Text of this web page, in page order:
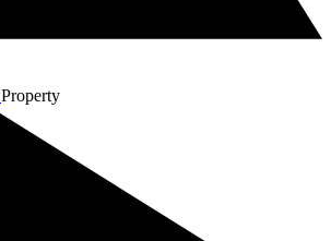
Property